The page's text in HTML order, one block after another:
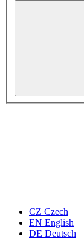
CZ Czech
EN English
DE Deutsch